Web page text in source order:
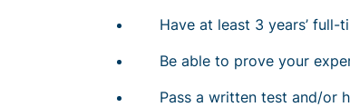
Have at least 3 years’ full-
Be able to prove your
Pass a written test and/or